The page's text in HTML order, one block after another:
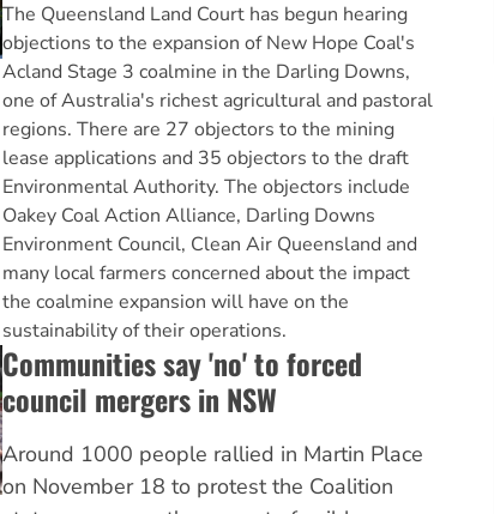
The Queensland Land Court has begun hearing
objections to the expansion of New Hope Coal's
Acland Stage 3 coalmine in the Darling Downs,
one of Australia's richest agricultural and pastoral
regions. There are 27 objectors to the mining
lease applications and 35 objectors to the draft
Environmental Authority. The objectors include
Oakey Coal Action Alliance, Darling Downs
Environment Council, Clean Air Queensland and
many local farmers concerned about the impact
the coalmine expansion will have on the
sustainability of their operations.
Communities say 'no' to forced
council mergers in NSW
Around 1000 people rallied in Martin Place
on November 18 to protest the Coalition